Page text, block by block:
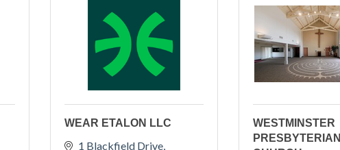
WEAR ETALON LLC
1 Blackfield Drive,
WESTMINSTER
PRESBYTERIAN